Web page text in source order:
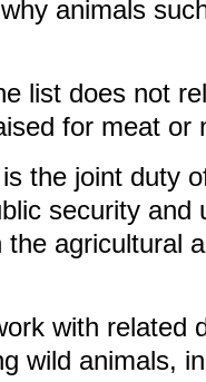
animals
list does not
for meat or
the joint duty
security and
agricultural
with related
wild animals,